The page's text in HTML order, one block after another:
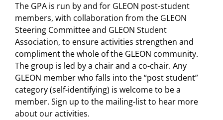
The GPA is run by and for GLEON post-student
members, with collaboration from the GLEON
Steering Committee and GLEON Student
Association, to ensure activities strengthen and
compliment the whole of the GLEON community.
The group is led by a chair and a co-chair. Any
GLEON member who falls into the “post student”
category (self-identifying) is welcome to be a
member. Sign up to the mailing-list to hear more
about our activities.